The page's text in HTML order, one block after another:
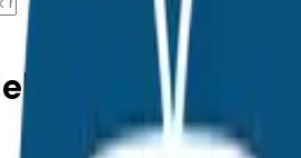
for Sale in